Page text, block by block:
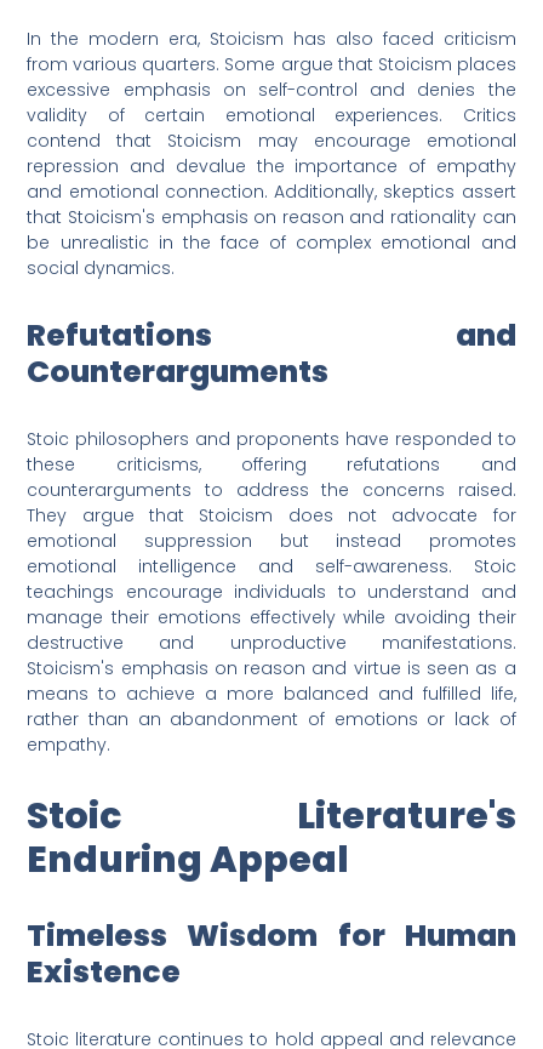
In the modern era, Stoicism has also faced criticism
from various quarters. Some argue that Stoicism places
excessive emphasis on self-control and denies the
validity of certain emotional experiences. Critics
contend that Stoicism may encourage emotional
repression and devalue the importance of empathy
and emotional connection. Additionally, skeptics assert
that Stoicism's emphasis on reason and rationality can
be unrealistic in the face of complex emotional and
social dynamics.
Refutations and
Counterarguments
Stoic philosophers and proponents have responded to
these criticisms, offering refutations and
counterarguments to address the concerns raised.
They argue that Stoicism does not advocate for
emotional suppression but instead promotes
emotional intelligence and self-awareness. Stoic
teachings encourage individuals to understand and
manage their emotions effectively while avoiding their
destructive and unproductive manifestations.
Stoicism's emphasis on reason and virtue is seen as a
means to achieve a more balanced and fulfilled life,
rather than an abandonment of emotions or lack of
empathy.
Stoic Literature's
Enduring Appeal
Timeless Wisdom for Human
Existence
Stoic literature continues to hold appeal and relevance